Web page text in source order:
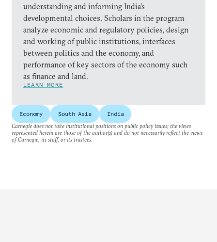
understanding and informing India’s
developmental choices. Scholars in the program
analyze economic and regulatory policies, design
and working of public institutions, interfaces
between politics and the economy, and
performance of key sectors of the economy such
as finance and land.
LEARN MORE
Economy South Asia
India
Carnegie does not take institutional positions on public policy issues; the views
represented herein are those of the author(s) and do not necessarily reflect the views
of Carnegie, its staff, or its trustees.